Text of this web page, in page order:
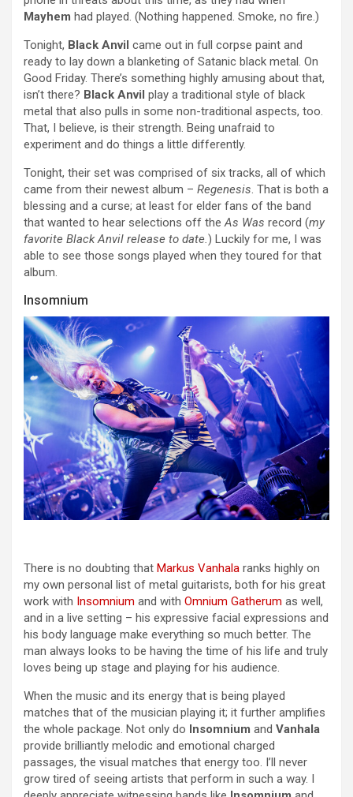
Mayhem had played. (Nothing happened. Smoke, no fire.)
Tonight, Black Anvil came out in full corpse paint and
ready to lay down a blanketing of Satanic black metal. On
Good Friday. There’s something highly amusing about that,
isn’t there? Black Anvil play a traditional style of black
metal that also pulls in some non-traditional aspects, too.
That, I believe, is their strength. Being unafraid to
experiment and do things a little differently.
Tonight, their set was comprised of six tracks, all of which
came from their newest album – Regenesis . That is both a
blessing and a curse; at least for elder fans of the band
that wanted to hear selections off the As Was record (my
favorite Black Anvil release to date. ) Luckily for me, I was
able to see those songs played when they toured for that
album.
Insomnium
There is no doubting that Markus Vanhala ranks highly on
my own personal list of metal guitarists, both for his great
work with Insomnium and with Omnium Gatherum as well,
and in a live setting – his expressive facial expressions and
his body language make everything so much better. The
man always looks to be having the time of his life and truly
loves being up stage and playing for his audience.
When the music and its energy that is being played
matches that of the musician playing it; it further amplifies
the whole package. Not only do Insomnium and Vanhala
provide brilliantly melodic and emotional charged
passages, the visual matches that energy too. I’ll never
grow tired of seeing artists that perform in such a way. I